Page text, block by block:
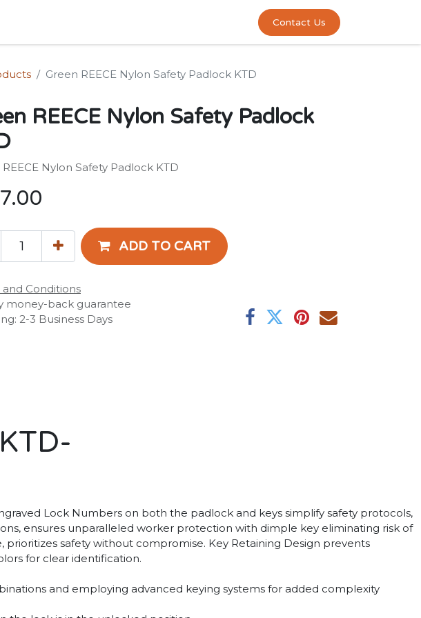
Contact Us
Green REECE Nylon Safety Padlock KTD
REECE Nylon Safety Padlock
REECE Nylon Safety Padlock KTD
ADD TO CART
and Conditions
money-back guarantee
2-3 Business Days
Lock Numbers on both the padlock and keys simplify safety protocols,
ensures unparalleled worker protection with dimple key eliminating risk of
prioritizes safety without compromise. Key Retaining Design prevents
for clear identification.
and employing advanced keying systems for added complexity